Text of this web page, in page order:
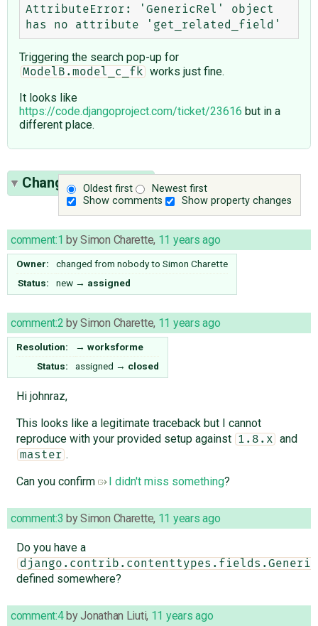
AttributeError: 'GenericRel' object
Triggering the search pop-up for
ModelB.model_c_fk
works just fine.
It looks like
https://code.djangoproject.com/ticket/23616 but in a
different place.
Oldest first
Newest first
Show comments
Show property changes
Change History(11)
comment:1 bySimon Charette, 11 years ago
Owner: changed from nobodyto Simon Charette
Status:
new → assigned
comment:2 bySimon Charette, 11 years ago
Resolution: → worksforme
Status:
assigned → closed
Hi johnraz,
This looks like a legitimate traceback but I cannot
reproduce with your provided setup against
1.8.x and
master .
Can you confirm
I didn't miss something?
comment:3 bySimon Charette, 11 years ago
Do you have a
defined somewhere?
comment:4byJonathan Liuti, 11 years ago